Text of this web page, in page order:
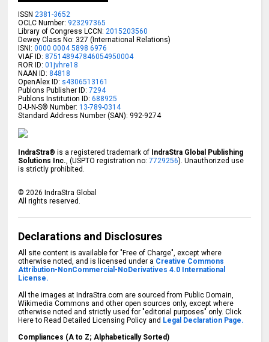
ISSN 2381-3652
OCLC Number: 923297365
Library of Congress LCCN: 2015203560
Dewey Class No: 327 (International Relations)
ISNI:0000 0004 5898 6976
VIAF ID: 875148947846054950004
ROR ID:01jvhre18
NAAN ID: 84818
OpenAlex ID: s4306513161
Publons Publisher ID: 7294
Publons Institution ID: 688925
D-U-N-S® Number:13-789-0314
Standard Address Number (SAN): 992-9274
IndraStra® is a registered trademark of IndraStra Global Publishing
Solutions Inc. , (USPTO registration no:7729256). Unauthorized use
is strictly prohibited.
© 2026 IndraStra Global
All rights reserved.
Declarations and Disclosures
All site content is available for "Free of Charge", except where
otherwise noted, and is licensed under a Creative Commons
Attribution-NonCommercial-NoDerivatives 4.0 International
License.
All the images at IndraStra.com are sourced from Public Domain,
Wikimedia Commons and other open sources only, except where
otherwise noted and strictly used for "editorial purposes" only. Click
Here to Read Detailed Licensing Policy and Legal Declaration Page.
Compliances (A to Z; Alphabetically Sorted)